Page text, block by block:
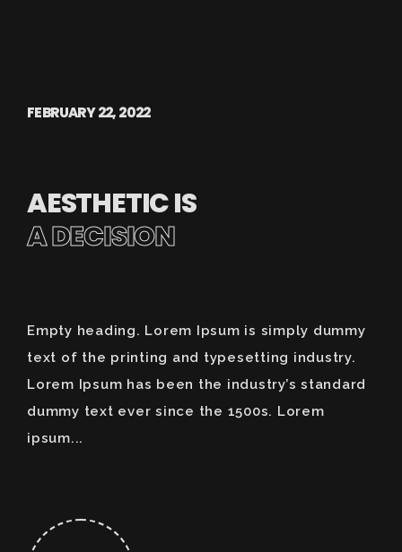
FEBRUARY 22, 2022
AESTHETIC IS
A DECISION
Empty heading. Lorem Ipsum is simply dummy
text of the printing and typesetting industry.
Lorem Ipsum has been the industry’s standard
dummy text ever since the 1500s. Lorem
ipsum...